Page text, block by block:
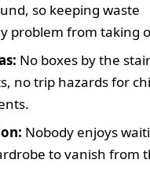
so keeping waste
problem from taking
No boxes by the
no trip hazards for
Nobody enjoys
to vanish from